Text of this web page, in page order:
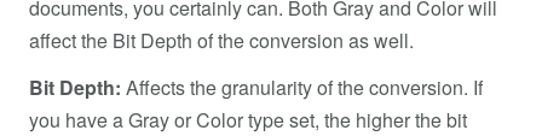
documents, you certainly can. Both Gray and Color will
affect the Bit Depth of the conversion as well.
Bit Depth: Affects the granularity of the conversion. If
you have a Gray or Color type set, the higher the bit